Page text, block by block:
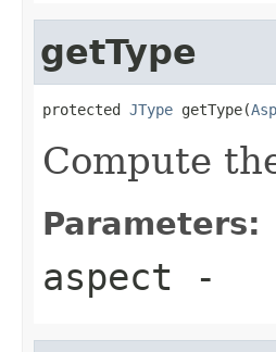
getType
protected JType getType(
Compute
Parameters:
aspect -